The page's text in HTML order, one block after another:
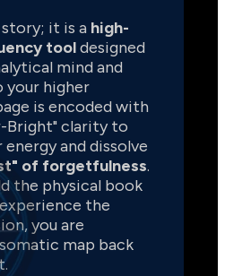
it is a high-
tool designed
mind and
your higher
is encoded with
Bright" clarity to
and dissolve
of forgetfulness.
the physical book
the
you are
map back